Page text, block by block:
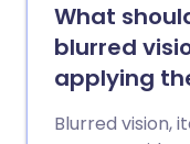
What
blurred
applying
Blurred vision,